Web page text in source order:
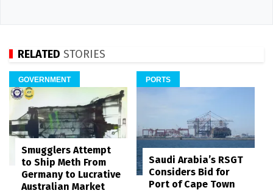
RELATED STORIES
GOVERNMENT
Smugglers Attempt
to Ship Meth From
Germany to Lucrative
Australian Market
PORTS
Saudi Arabia’s RSGT
Considers Bid for
Port of Cape Town